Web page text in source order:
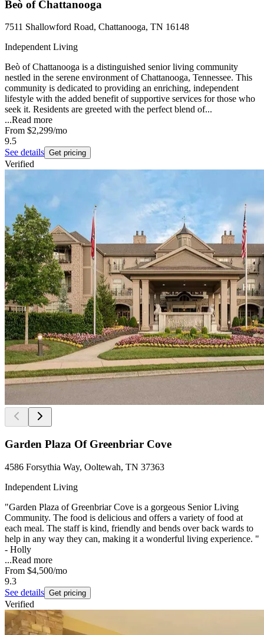
Beò of Chattanooga
7511 Shallowford Road, Chattanooga, TN 16148
Independent Living
Beò of Chattanooga is a distinguished senior living community
nestled in the serene environment of Chattanooga, Tennessee. This
community is dedicated to providing an enriching, independent
lifestyle with the added benefit of supportive services for those who
seek it. Residents are greeted with the perfect blend of...
...Read more
From $2,299/mo
9.5
See details Get pricing
Verified
Garden Plaza Of Greenbriar Cove
4586 Forsythia Way, Ooltewah, TN 37363
Independent Living
"Garden Plaza of Greenbriar Cove is a gorgeous Senior Living
Community. The food is delicious and offers a variety of food at
each meal. The staff is kind, friendly and bends over back wards to
help in any way they can, making it a wonderful living experience. "
- Holly
...Read more
From $4,500/mo
9.3
See details Get pricing
Verified